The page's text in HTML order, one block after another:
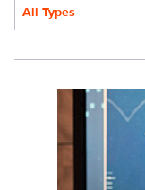
All Types
INF4721_5210.jpg